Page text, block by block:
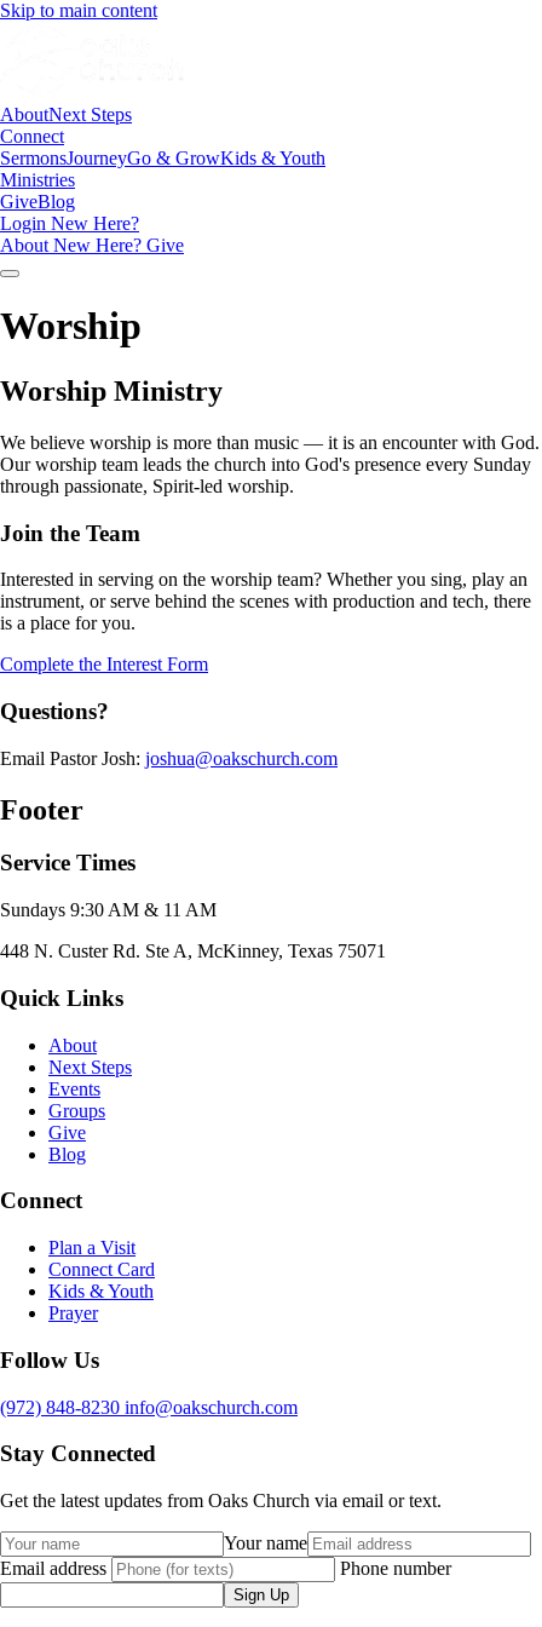
Skip to main content
AboutNext Steps
Connect
SermonsJourneyGo & GrowKids & Youth
Ministries
GiveBlog
Login New Here?
About New Here? Give
Worship
Worship Ministry
We believe worship is more than music — it is an encounter with God.
Our worship team leads the church into God's presence every Sunday
through passionate, Spirit-led worship.
Join the Team
Interested in serving on the worship team? Whether you sing, play an
instrument, or serve behind the scenes with production and tech, there
is a place for you.
Complete the Interest Form
Questions?
Email Pastor Josh: joshua@oakschurch.com
Footer
Service Times
Sundays 9:30 AM & 11 AM
448 N. Custer Rd. Ste A, McKinney, Texas 75071
Quick Links
About
Next Steps
Events
Groups
Give
Blog
Connect
Plan a Visit
Connect Card
Kids & Youth
Prayer
Follow Us
(972) 848-8230 info@oakschurch.com
Stay Connected
Get the latest updates from Oaks Church via email or text.
Your name
Email address
Phone number
Sign Up